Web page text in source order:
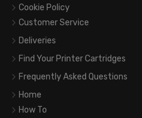
Cookie Policy
Customer Service
Deliveries
Find Your Printer Cartridges
Frequently Asked Questions
Home
How To